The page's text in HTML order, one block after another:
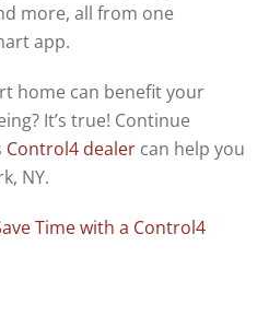
more, all from one
app.
home can benefit your
It’s true! Continue
Control4 dealer can help you
NY.
Time with a Control4